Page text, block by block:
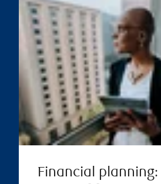
Financial planning: